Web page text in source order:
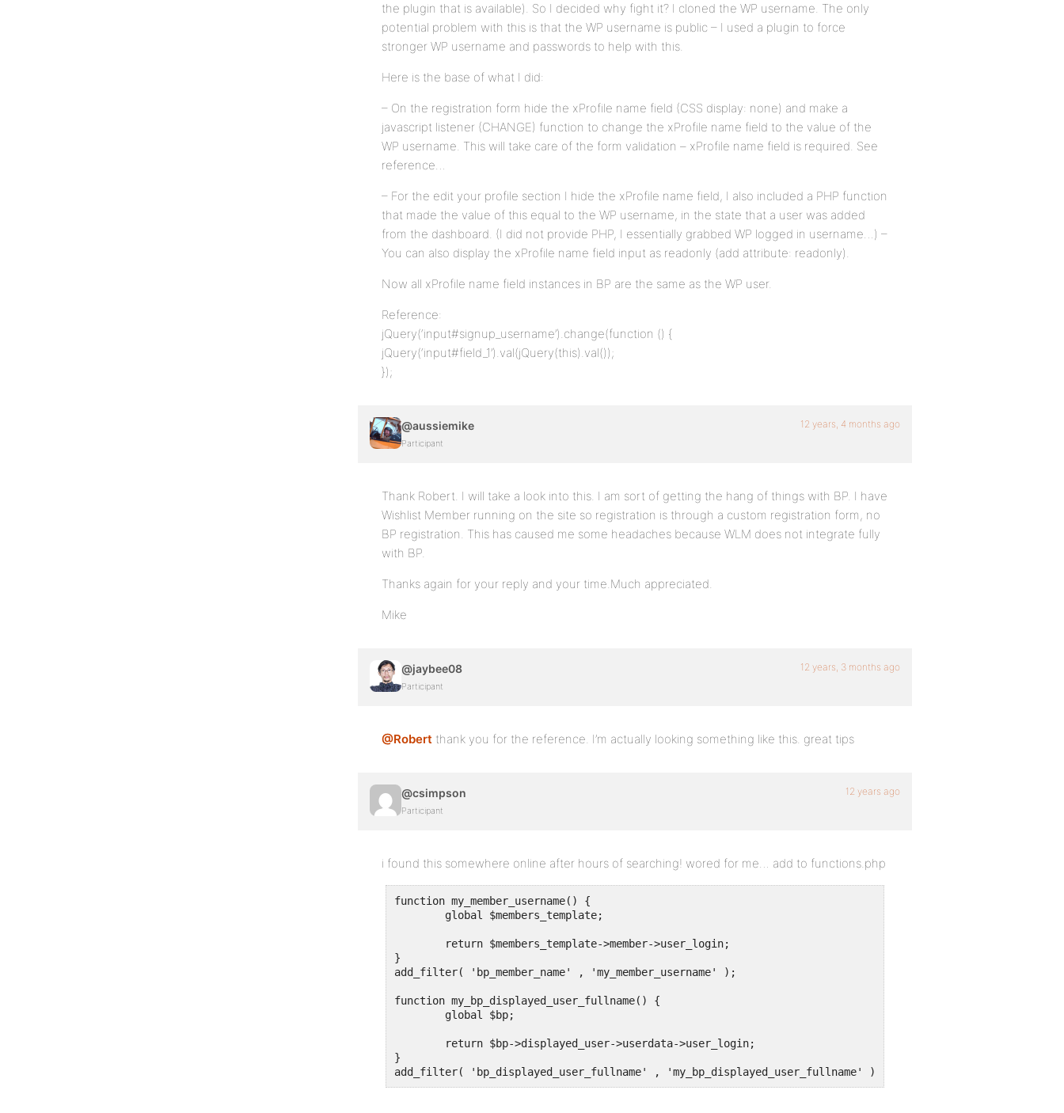
the plugin that is available). So I decided why fight it? I cloned the WP username. The only
potential problem with this is that the WP username is public – I used a plugin to force
stronger WP username and passwords to help with this.
Here is the base of what I did:
– On the registration form hide the xProfile name field (CSS display: none) and make a
javascript listener (CHANGE) function to change the xProfile name field to the value of the
WP username. This will take care of the form validation – xProfile name field is required. See
reference…
– For the edit your profile section I hide the xProfile name field, I also included a PHP function
that made the value of this equal to the WP username, in the state that a user was added
from the dashboard. (I did not provide PHP, I essentially grabbed WP logged in username…) –
You can also display the xProfile name field input as readonly (add attribute: readonly).
Now all xProfile name field instances in BP are the same as the WP user.
Reference:
jQuery(‘input#signup_username’).change(function () {
jQuery(‘input#field_1’).val(jQuery(this).val());
});
@aussiemike
Participant
12 years, 4 months ago
Thank Robert. I will take a look into this. I am sort of getting the hang of things with BP. I have
Wishlist Member running on the site so registration is through a custom registration form, no
BP registration. This has caused me some headaches because WLM does not integrate fully
with BP.
Thanks again for your reply and your time.Much appreciated.
Mike
@jaybee08
Participant
12 years, 3 months ago
@Robert thank you for the reference. I’m actually looking something like this. great tips
@csimpson
Participant
12 years ago
i found this somewhere online after hours of searching! wored for me… add to functions.php
function my_member_username() {
}
add_filter( 'bp_member_name' , 'my_member_username' );
function my_bp_displayed_user_fullname() {
}
add_filter( 'bp_displayed_user_fullname' , 'my_bp_displayed_user_fullname' );